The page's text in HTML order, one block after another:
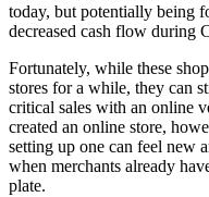
today, but potentially being
decreased cash flow during
Fortunately, while these
stores for a while, they can
critical sales with an online
created an online store,
setting up one can feel new
when merchants already
plate.